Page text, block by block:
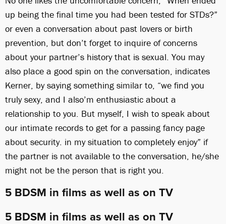
up being the final time you had been tested for STDs?”
or even a conversation about past lovers or birth
prevention, but don’t forget to inquire of concerns
about your partner’s history that is sexual. You may
also place a good spin on the conversation, indicates
Kerner, by saying something similar to, “we find you
truly sexy, and I also’m enthusiastic about a
relationship to you. But myself, I wish to speak about
our intimate records to get for a passing fancy page
about security. in my situation to completely enjoy” if
the partner is not available to the conversation, he/she
might not be the person that is right you.
5 BDSM in films as well as on TV
5 BDSM in films as well as on TV